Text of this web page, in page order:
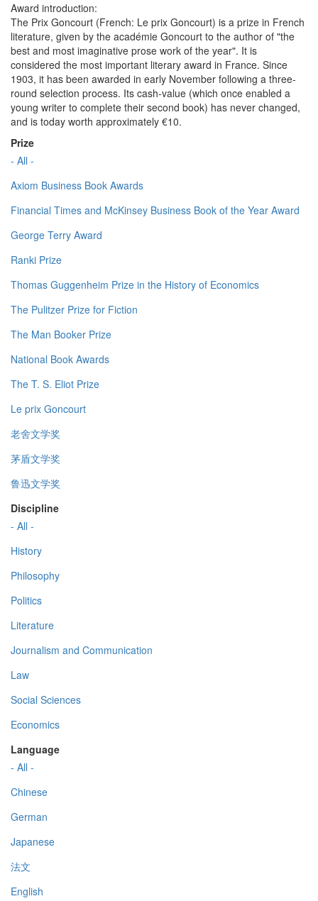
Award introduction:
The Prix Goncourt (French: Le prix Goncourt) is a prize in French
literature, given by the académie Goncourt to the author of "the
best and most imaginative prose work of the year". It is
considered the most important literary award in France. Since
1903, it has been awarded in early November following a three-
round selection process. Its cash-value (which once enabled a
young writer to complete their second book) has never changed,
and is today worth approximately €10.
Prize
- All -
Axiom Business Book Awards
Financial Times and McKinsey Business Book of the Year Award
George Terry Award
Ranki Prize
Thomas Guggenheim Prize in the History of Economics
The Pulitzer Prize for Fiction
The Man Booker Prize
National Book Awards
The T. S. Eliot Prize
Le prix Goncourt
老舍文学奖
茅盾文学奖
鲁迅文学奖
Discipline
- All -
History
Philosophy
Politics
Literature
Journalism and Communication
Law
Social Sciences
Economics
Language
- All -
Chinese
German
Japanese
法文
English